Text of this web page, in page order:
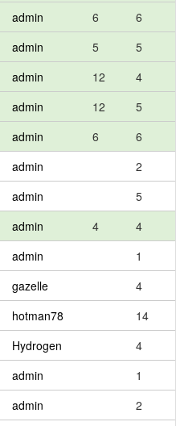
admin 6
6
admin 5
5
admin 12
4
admin 12
5
admin 6
6
admin
2
admin
5
admin 4
4
admin
1
gazelle
4
hotman78
14
Hydrogen
4
admin
1
admin
2